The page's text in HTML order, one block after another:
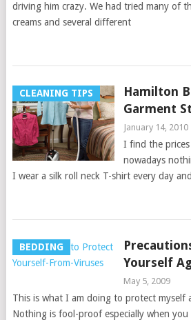
driving him crazy. We had tried many of
creams and several different
CLEANING TIPS
Hamilton
Garment
January 14, 2010
I find the
nowadays
I wear a silk roll neck T-shirt every day
BEDDING
Yourself
May 5, 2009
This is what I am doing to protect myself
Nothing is fool-proof especially when you